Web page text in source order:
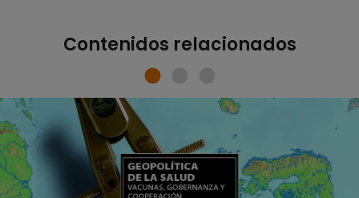
Contenidos relacionados